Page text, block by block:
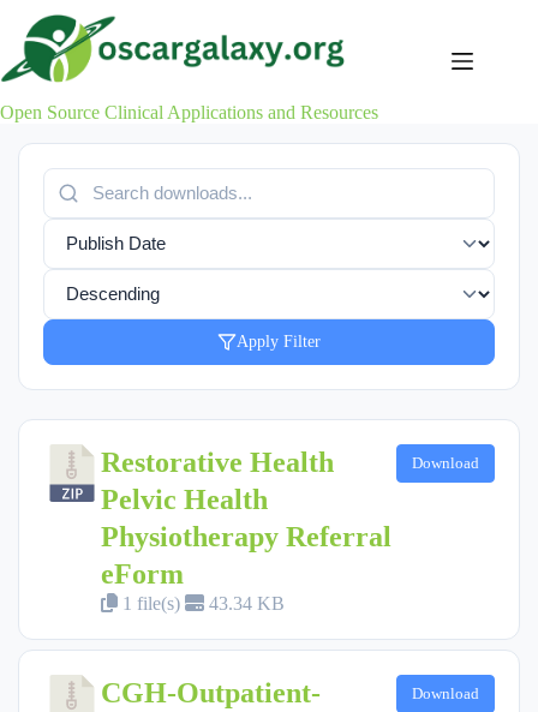
content
Open Source Clinical Applications and Resources
Apply Filter
Restorative Health
Pelvic Health
Physiotherapy Referral
eForm
1 file(s) 43.34 KB
Download
CGH-Outpatient-
Download